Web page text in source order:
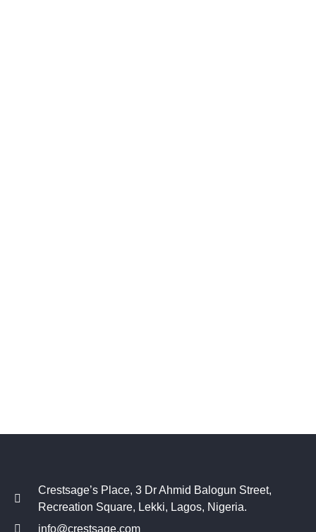
Crestsage’s Place, 3 Dr Ahmid Balogun Street,
Recreation Square, Lekki, Lagos, Nigeria.
info@crestsage.com